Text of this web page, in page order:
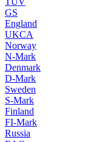
GS
England
UKCA
Norway
N-Mark
Denmark
D-Mark
Sweden
S-Mark
Finland
FI-Mark
Russia